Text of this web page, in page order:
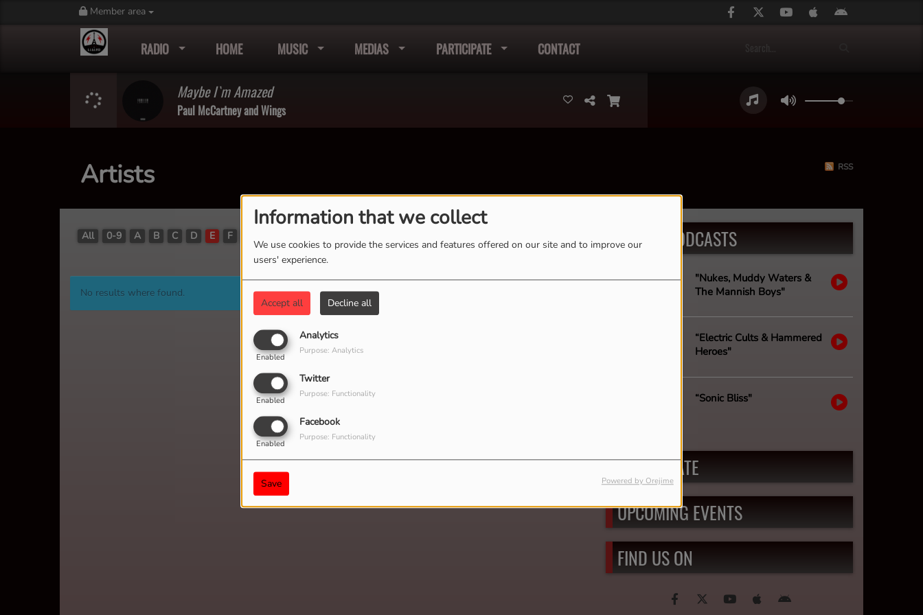
Information that we collect
We use cookies to provide the services and features offered on our site and to improve our
users' experience.
Accept all Decline all
Analytics
Enabled
Purpose: Analytics
Twitter
Enabled
Purpose: Functionality
Facebook
Enabled
Purpose: Functionality
Save Powered by Orejime
Member area
RADIO HOME MUSIC MEDIAS PARTICIPATE CONTACT
Maybe I`m Amazed
Paul McCartney and Wings
Artists RSS
All 0-9 A B C D E F
Y
Z
No results where found.
LATEST PODCASTS
"Nukes, Muddy Waters &
The Mannish Boys"
“Electric Cults & Hammered
Heroes"
“Sonic Bliss"
PARTICIPATE
UPCOMING EVENTS
FIND US ON